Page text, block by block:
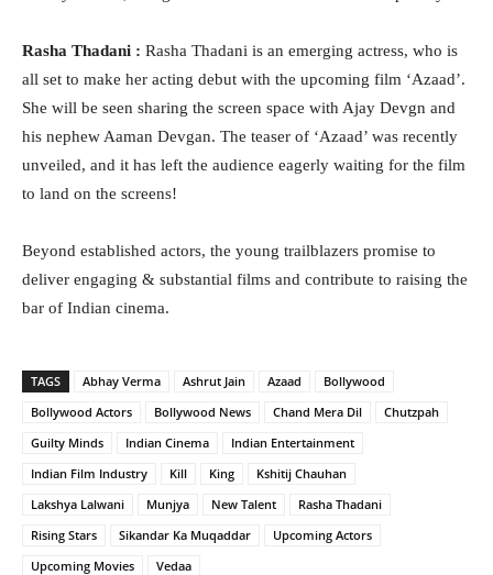
Rasha Thadani : Rasha Thadani is an emerging actress, who is
all set to make her acting debut with the upcoming film ‘Azaad’.
She will be seen sharing the screen space with Ajay Devgn and
his nephew Aaman Devgan. The teaser of ‘Azaad’ was recently
unveiled, and it has left the audience eagerly waiting for the film
to land on the screens!
Beyond established actors, the young trailblazers promise to
deliver engaging & substantial films and contribute to raising the
bar of Indian cinema.
TAGS Abhay Verma Ashrut Jain Azaad
Bollywood
Bollywood Actors
Bollywood News Chand Mera Dil
Chutzpah
Guilty Minds
Indian Cinema
Indian Entertainment
Indian Film Industry
Kill King
Kshitij Chauhan
Lakshya Lalwani
Munjya New Talent
Rasha Thadani
Rising Stars
Sikandar Ka Muqaddar
Upcoming Actors
Upcoming Movies
Vedaa